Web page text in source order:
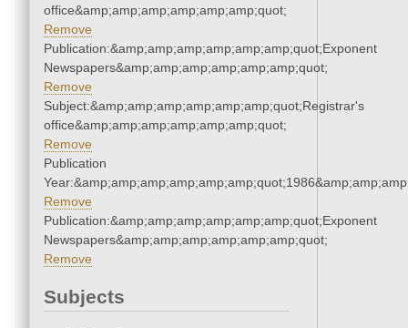
office&amp;amp;amp;amp;amp;amp;quot;
Remove
Publication:&amp;amp;amp;amp;amp;amp;quot;Exponent
Newspapers&amp;amp;amp;amp;amp;amp;quot;
Remove
Subject:&amp;amp;amp;amp;amp;amp;quot;Registrar's
office&amp;amp;amp;amp;amp;amp;quot;
Remove
Publication
Remove
Publication:&amp;amp;amp;amp;amp;amp;quot;Exponent
Newspapers&amp;amp;amp;amp;amp;amp;quot;
Remove
Subjects